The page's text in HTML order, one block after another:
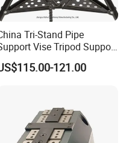
Tri-Stand Pipe
Vise Tripod Support
Frame up to 6 Inch H401
Price OEM
121.00